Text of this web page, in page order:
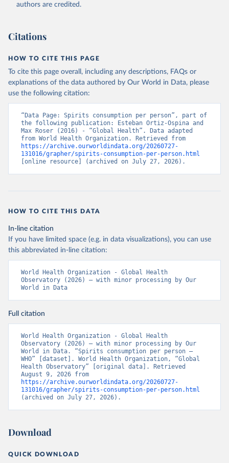
authors are credited.
Citations
HOW TO CITE THIS PAGE
To cite this page overall, including any descriptions, FAQs or
explanations of the data authored by Our World in Data, please
use the following citation:
“Data Page: Spirits consumption per person”, part of
the following publication: Esteban Ortiz-Ospina and
Max Roser (2016) - “Global Health”. Data adapted
https://archive.ourworldindata.org/20260727-
131016/grapher/spirits-consumption-per-person.html
[online resource] (archived on July 27, 2026).
HOW TO CITE THIS DATA
In-line citation
If you have limited space (e.g. in data visualizations), you can use
this abbreviated in-line citation:
World Health Organization - Global Health
Observatory (2026) – with minor processing by Our
World in Data
Full citation
World Health Organization - Global Health
Observatory (2026) – with minor processing by Our
World in Data. “Spirits consumption per person –
WHO” [dataset]. World Health Organization, “Global
Health Observatory” [original data]. Retrieved
https://archive.ourworldindata.org/20260727-
131016/grapher/spirits-consumption-per-person.html
(archived on July 27, 2026).
Download
QUICK DOWNLOAD